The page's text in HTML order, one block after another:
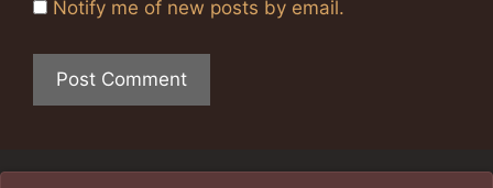
Notify me of new posts by email.